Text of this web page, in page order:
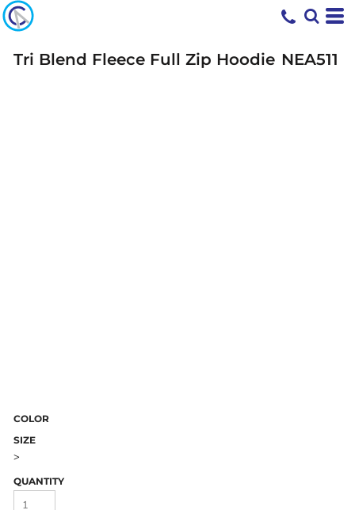
Tri Blend Fleece Full Zip Hoodie NEA511
COLOR
SIZE
>
QUANTITY